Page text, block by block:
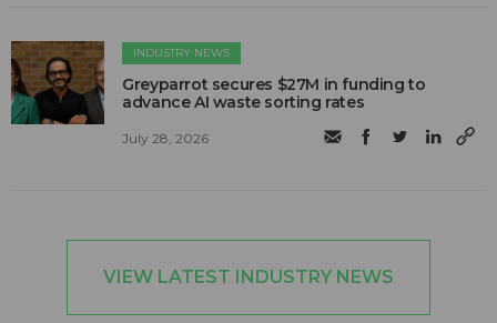
INDUSTRY NEWS
Greyparrot secures $27M in funding to
advance AI waste sorting rates
July 28, 2026
VIEW LATEST INDUSTRY NEWS